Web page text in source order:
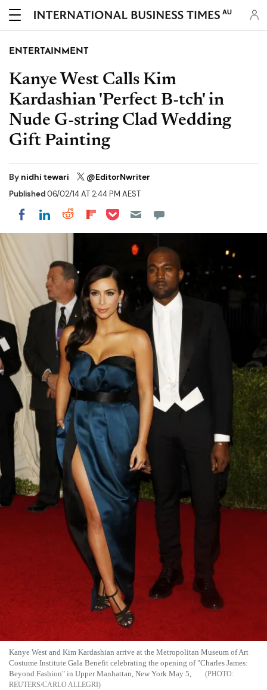
AU
ENTERTAINMENT
Kanye West Calls Kim
Kardashian 'Perfect B-tch' in
Nude G-string Clad Wedding
Gift Painting
By nidhi tewari @EditorNwriter
Published06/02/14 AT 2:44 PM AEST
Share on Facebook
Share on LinkedIn
Share on Reddit
Share on Flipboard
Share on Pocket
Kanye West and Kim Kardashian arrive at the Metropolitan Museum of Art
Costume Institute Gala Benefit celebrating the opening of "Charles James:
Beyond Fashion" in Upper Manhattan, New York May 5,
REUTERS/CARLO ALLEGRI